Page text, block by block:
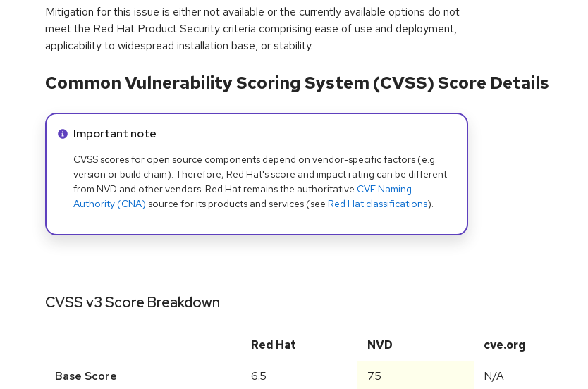
Mitigation for this issue is either not available or the currently available options do not
meet the Red Hat Product Security criteria comprising ease of use and deployment,
applicability to widespread installation base, or stability.
Common Vulnerability Scoring System (CVSS) Score Details
Info alert:
Important note
CVSS scores for open source components depend on vendor-specific factors (e.g.
version or build chain). Therefore, Red Hat's score and impact rating can be different
from NVD and other vendors. Red Hat remains the authoritative CVE Naming
Authority (CNA) source for its products and services (see Red Hat classifications).
CVSS v3 Score Breakdown
Red Hat NVD cve.org
Base Score 6.5 7.5 N/A